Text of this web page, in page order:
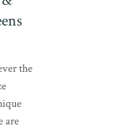
the
are